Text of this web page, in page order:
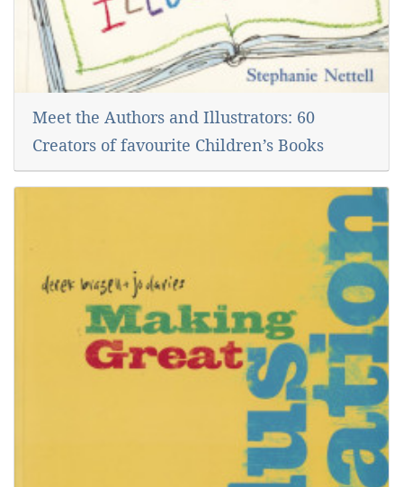
Meet the Authors and Illustrators: 60
Creators of favourite Children’s Books